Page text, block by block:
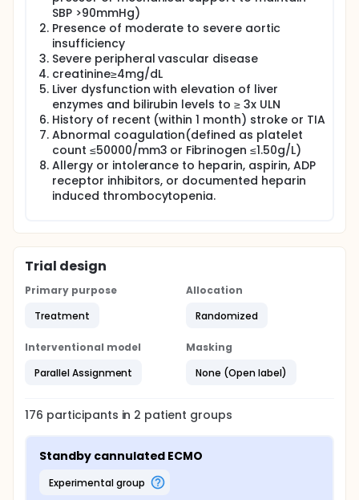
function to standby cannulated ECMO group (n=88)
or prophylactic ECMO (n=88). The primary end point
was the 30-day incidence of major adverse events,
including all-cause death, myocardial infraction,
any repeat revascularization procedure, stroke, PCI
failure, limb ischemia, major bleeding, vascular injury
requiring intervention, and need for renal
replacement therapy.
SBP >90mmHg)
Presence of moderate to severe aortic
insufficiency
Severe peripheral vascular disease
creatinine≥4mg/dL
Liver dysfunction with elevation of liver
enzymes and bilirubin levels to ≥ 3x ULN
History of recent (within 1 month) stroke or TIA
Abnormal coagulation(defined as platelet
count ≤50000/mm3 or Fibrinogen ≤1.50g/L)
Allergy or intolerance to heparin, aspirin, ADP
receptor inhibitors, or documented heparin
induced thrombocytopenia.
Trial design
Primary purpose
Treatment
Allocation
Randomized
Interventional model
Parallel Assignment
Masking
None (Open label)
176 participants in 2 patient groups
Standby cannulated ECMO
experimental group